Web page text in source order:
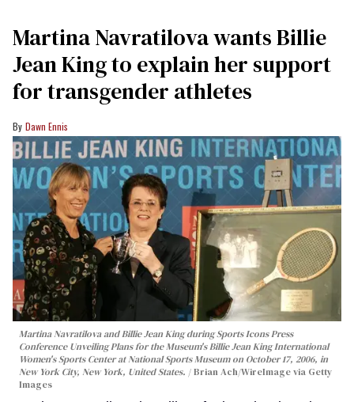
Martina Navratilova wants Billie
Jean King to explain her support
for transgender athletes
Dawn Ennis
Martina Navratilova and Billie Jean King during Sports Icons Press
Conference Unveiling Plans for the Museum's Billie Jean King International
Women's Sports Center at National Sports Museum on October 17, 2006, in
New York City, New York, United States.
Brian Ach/WireImage via Getty
Images